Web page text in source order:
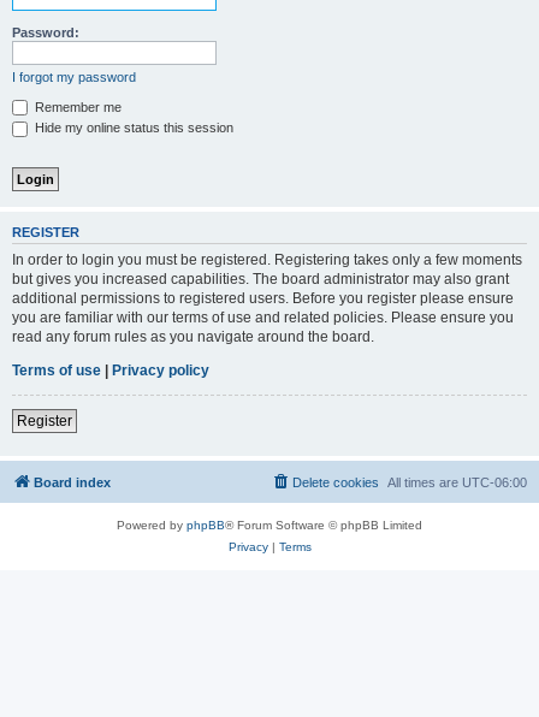
Password:
I forgot my password
Remember me
Hide my online status this session
REGISTER
In order to login you must be registered. Registering takes only a few moments
but gives you increased capabilities. The board administrator may also grant
additional permissions to registered users. Before you register please ensure
you are familiar with our terms of use and related policies. Please ensure you
read any forum rules as you navigate around the board.
Terms of use
Privacy policy
Register
Board index All times are UTC-06:00
Delete cookies
Powered by phpBB® Forum Software © phpBB Limited
Privacy| Terms